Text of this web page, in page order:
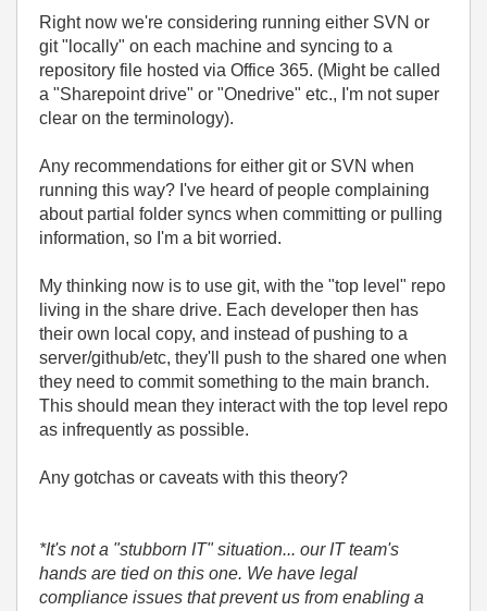
Right now we're considering running either SVN or
git "locally" on each machine and syncing to a
repository file hosted via Office 365. (Might be called
a "Sharepoint drive" or "Onedrive" etc., I'm not super
clear on the terminology).
Any recommendations for either git or SVN when
running this way? I've heard of people complaining
about partial folder syncs when committing or pulling
information, so I'm a bit worried.
My thinking now is to use git, with the "top level" repo
living in the share drive. Each developer then has
their own local copy, and instead of pushing to a
server/github/etc, they'll push to the shared one when
they need to commit something to the main branch.
This should mean they interact with the top level repo
as infrequently as possible.
Any gotchas or caveats with this theory?
*It's not a "stubborn IT" situation... our IT team's
hands are tied on this one. We have legal
compliance issues that prevent us from enabling a